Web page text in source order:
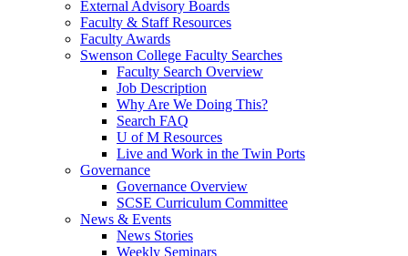
External Advisory Boards
Faculty & Staff Resources
Faculty Awards
Swenson College Faculty Searches
Faculty Search Overview
Job Description
Why Are We Doing This?
Search FAQ
U of M Resources
Live and Work in the Twin Ports
Governance
Governance Overview
SCSE Curriculum Committee
News & Events
News Stories
Weekly Seminars